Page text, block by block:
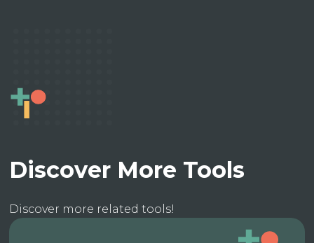
Discover More Tools
Discover more related tools!